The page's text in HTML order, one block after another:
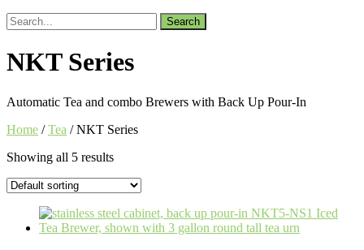
Search
for:
NKT Series
Automatic Tea and combo Brewers with Back Up Pour-In
Home /Tea / NKT Series
Showing all 5 results